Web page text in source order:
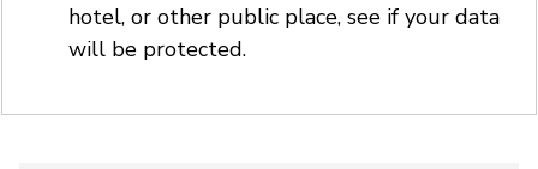
hotel, or other public place, see if your data
will be protected.